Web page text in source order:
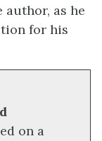
as he
for his
on a